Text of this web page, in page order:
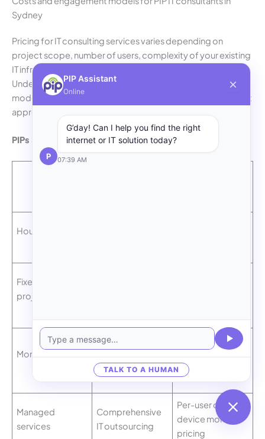
Sydney
Pricing for IT consulting services varies depending on
project scope, number of users, complexity of your existing
IT infrastructure and level of ongoing support required.
Understanding your businesses common engagement
model helps you budget appropriately and choose the right
approach for your situation.
PIPs Sydney common engagement models:
Hourly consulting
Fixed-price
project
Monthly retainer
Ongoing
support
Consistent
monthly fee
Managed
services
Comprehensive
IT outsourcing
Per-user or per-
device monthly
pricing
PIP Assistant
Online
P
G’day! Can I help you find the right
internet or IT solution today?
07:39 AM
TALK TO A HUMAN